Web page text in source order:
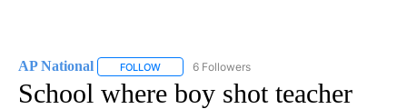
AP National FOLLOW FOLLOW "AP NATIONAL" TO RECEIVE
6 Followers
School where boy shot teacher